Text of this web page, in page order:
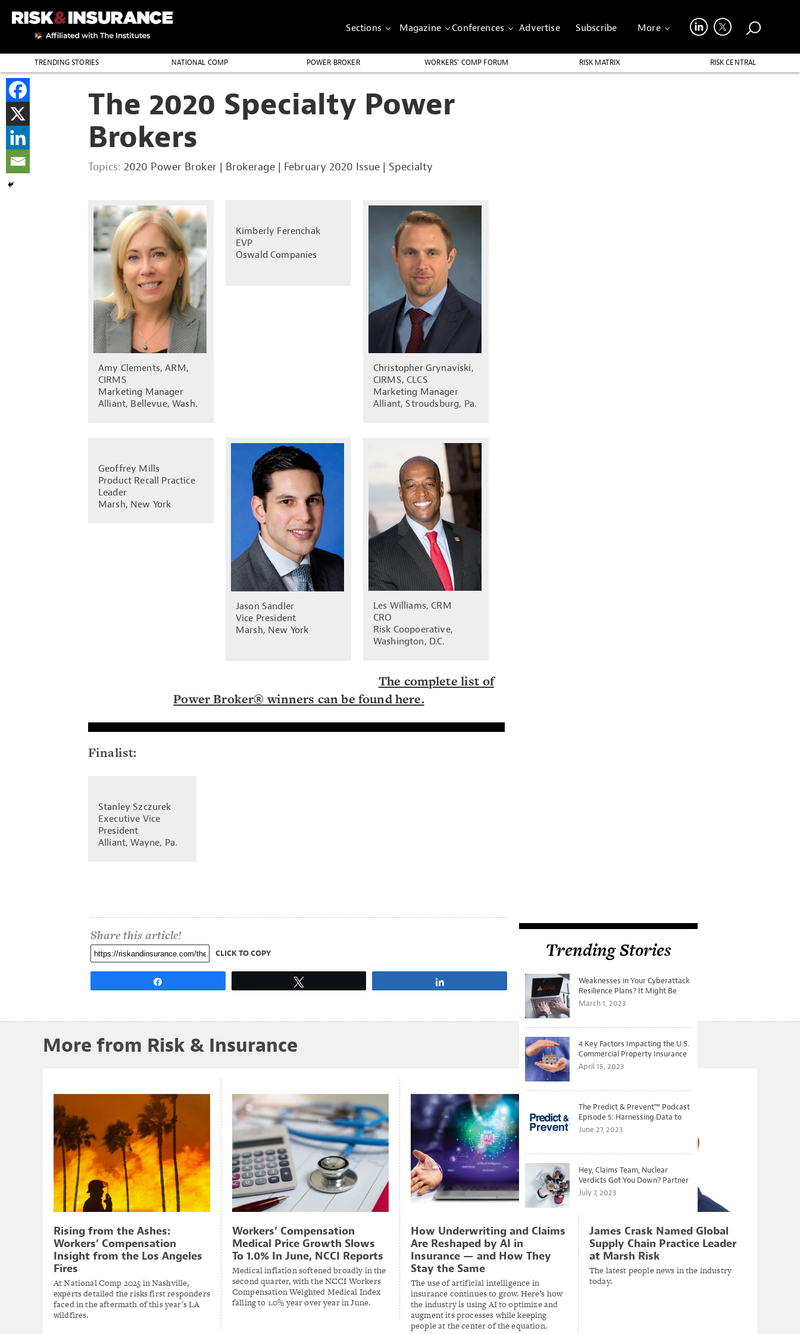
Sections Magazine Conferences Advertise Subscribe More
TRENDING STORIES NATIONAL COMP POWER BROKER WORKERS’ COMP FORUM RISK MATRIX
RISK CENTRAL
The 2020 Specialty Power
Brokers
Topics: 2020 Power Broker | Brokerage | February 2020 Issue | Specialty
Amy Clements, ARM,
CIRMS
Marketing Manager
Alliant, Bellevue, Wash.
Kimberly Ferenchak
EVP
Oswald Companies
Christopher Grynaviski,
CIRMS, CLCS
Marketing Manager
Alliant, Stroudsburg, Pa.
Geoffrey Mills
Product Recall Practice
Leader
Marsh, New York
Jason Sandler
Vice President
Marsh, New York
Les Williams, CRM
CRO
Risk Coopoerative,
Washington, D.C.
The complete list of
Power Broker® winners can be found here.
Finalist:
Stanley Szczurek
Executive Vice
President
Alliant, Wayne, Pa.
Share this article!
CLICK TO COPY Trending Stories
Weaknesses in Your Cyberattack
Resilience Plans? It Might Be
Time for a Tabletop Exercise
March 1, 2023
4 Key Factors Impacting the U.S.
Commercial Property Insurance
Markets
April 15, 2023
The Predict & Prevent™ Podcast
Episode 5: Harnessing Data to
Better Predict and Prevent
June 27, 2023
Hey, Claims Team, Nuclear
Verdicts Got You Down? Partner
with Legal to Get Ahead of
July 7, 2023
More from Risk & Insurance
Rising from the Ashes:
Workers’ Compensation
Insight from the Los Angeles
Fires
At National Comp 2025 in Nashville,
experts detailed the risks first responders
faced in the aftermath of this year's LA
wildfires.
Workers’ Compensation
Medical Price Growth Slows
To 1.0% In June, NCCI Reports
Medical inflation softened broadly in the
second quarter, with the NCCI Workers
Compensation Weighted Medical Index
falling to 1.0% year over year in June.
How Underwriting and Claims
Are Reshaped by AI in
Insurance — and How They
Stay the Same
The use of artificial intelligence in
insurance continues to grow. Here’s how
the industry is using AI to optimize and
augment its processes while keeping
people at the center of the equation.
James Crask Named Global
Supply Chain Practice Leader
at Marsh Risk
The latest people news in the industry
today.